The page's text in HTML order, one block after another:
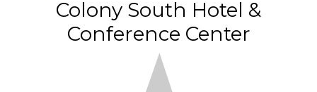
Colony South Hotel &
Conference Center